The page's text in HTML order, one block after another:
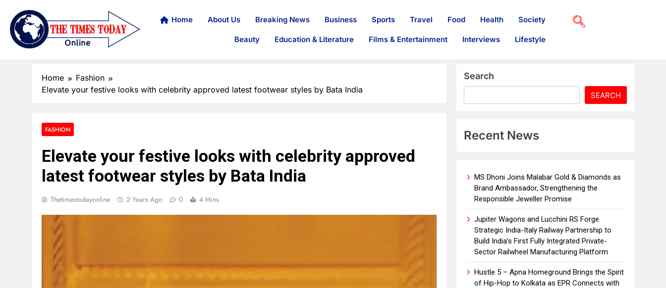
Home About Us Breaking News Business Sports Travel Food Health Society
Beauty Education & Literature Films & Entertainment Interviews Lifestyle
Home
Fashion
Elevate your festive looks with celebrity approved latest footwear styles by Bata India
FASHION
Elevate your festive looks with celebrity approved
latest footwear styles by Bata India
Thetimestodayonline 2 Years Ago 0 4 Mins
Search
SEARCH
Recent News
MS Dhoni Joins Malabar Gold & Diamonds as
Brand Ambassador, Strengthening the
Responsible Jeweller Promise
Jupiter Wagons and Lucchini RS Forge
Strategic India-Italy Railway Partnership to
Build India’s First Fully Integrated Private-
Sector Railwheel Manufacturing Platform
Hustle 5 – Apna Homeground Brings the Spirit
of Hip-Hop to Kolkata as EPR Connects with